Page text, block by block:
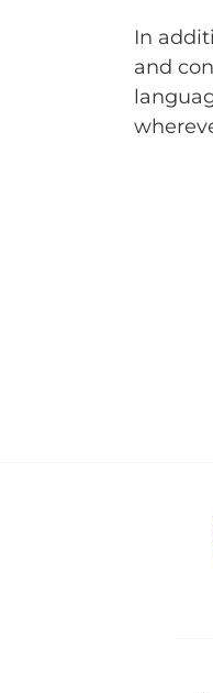
In
and